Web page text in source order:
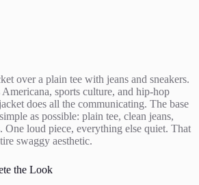
over a plain tee with jeans and sneakers.
sports culture, and hip-hop
does all the communicating. The base
as possible: plain tee, clean jeans,
One loud piece, everything else quiet. That
swaggy aesthetic.
the Look